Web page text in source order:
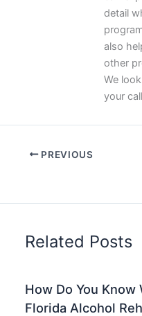
detail
also
other
We
your
PREVIOUS
Related Posts
How Do You Know
Florida Alcohol